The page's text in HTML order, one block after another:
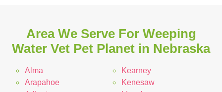
Area We Serve For Weeping
Water Vet Pet Planet in Nebraska
Alma
Arapahoe
Kearney
Kenesaw